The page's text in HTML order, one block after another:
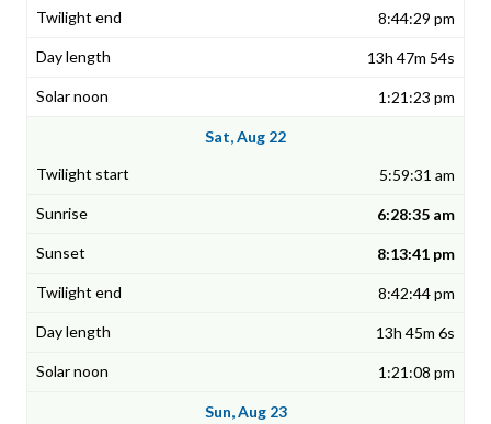
8:44:29 pm
13h 47m 54s
1:21:23 pm
Sat, Aug 22
5:59:31 am
6:28:35 am
8:13:41 pm
8:42:44 pm
13h 45m 6s
1:21:08 pm
Sun, Aug 23